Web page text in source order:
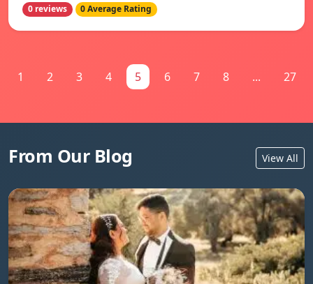
0 reviews 0 Average Rating
1 2 3 4 5 6 7 8 ... 27
From Our Blog View All